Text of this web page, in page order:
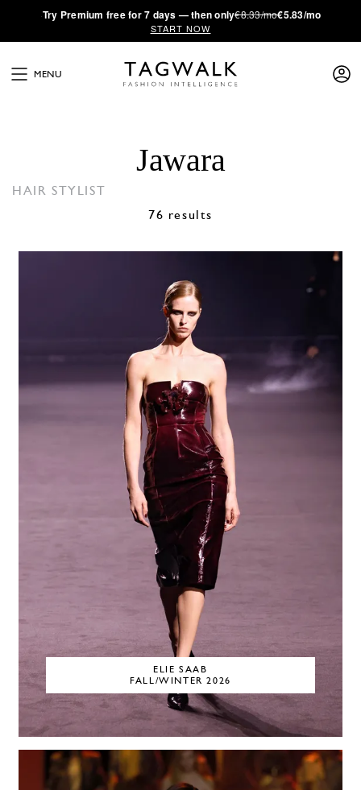
·Try Premium free for 7 days — then only€8.33/mo€5.83/mo
START NOW
MENU
Jawara
HAIR STYLIST
76 results
ELIE SAAB
FALL/WINTER 2026